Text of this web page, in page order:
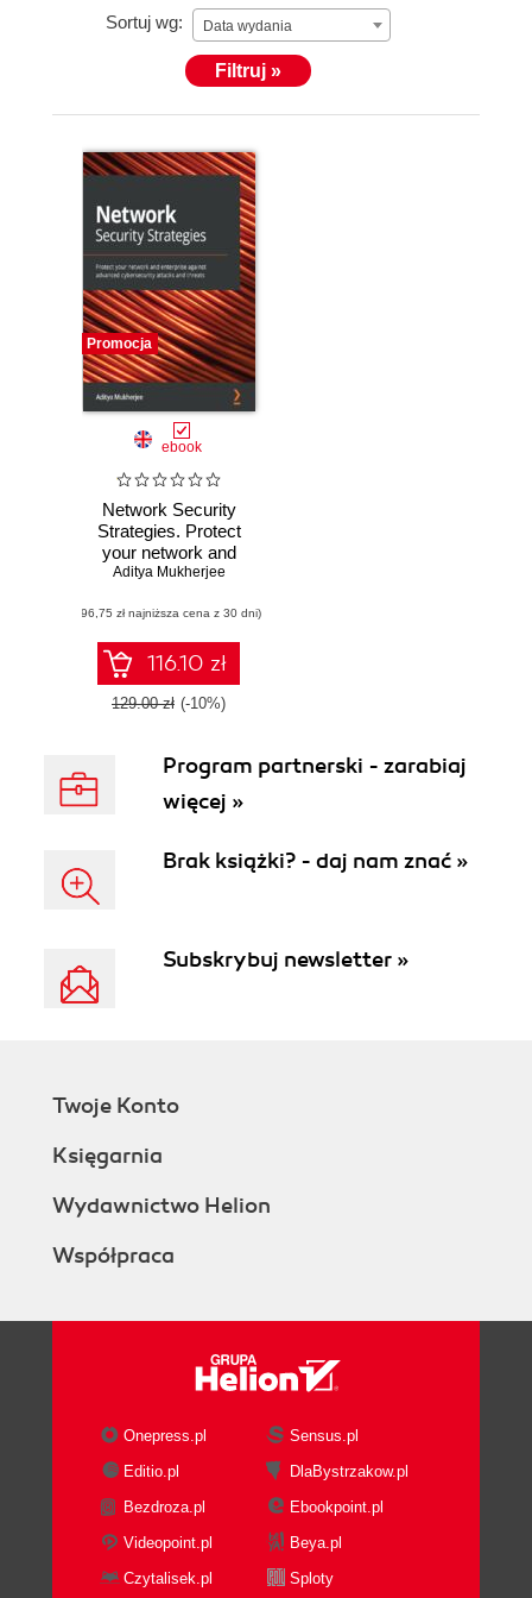
recognitions & Awards, of which most recently are
the - Cyber Sentinel of the Year, CISO of the Year
2019 @ Indian CISO Awards 2019, Most Innovative
/ Dynamic CISO of the Year - 2018, and an
Cyber Security Management.
Sortuj wg: Data wydania
Filtruj »
Promocja
ebook
Network Security
Strategies. Protect
your network and
enterprise against
cybersecurity
attacks and threats
Aditya Mukherjee
(96,75 zł najniższa cena z 30 dni)
116.10 zł
129.00 zł (-10%)
Program partnerski - zarabiaj
więcej »
Brak książki? - daj nam znać »
Subskrybuj newsletter »
Twoje Konto
Księgarnia
Wydawnictwo Helion
Współpraca
Onepress.pl
Sensus.pl
Editio.pl
DlaBystrzakow.pl
Bezdroza.pl
Ebookpoint.pl
Videopoint.pl
Beya.pl
Czytalisek.pl
Sploty